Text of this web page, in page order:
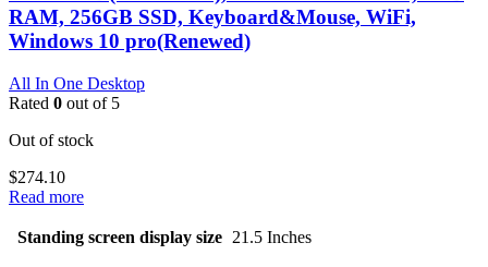
RAM, 256GB SSD, Keyboard&Mouse, WiFi,
Windows 10 pro(Renewed)
All In One Desktop
Rated 0 out of 5
Out of stock
$274.10
Read more
Standing screen display size ‎21.5 Inches